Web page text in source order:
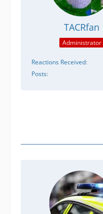
TACRfan
Administrator
Reactions Received
Posts